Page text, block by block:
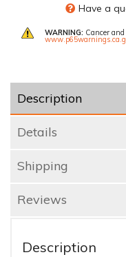
Have a
WARNING: Cancer
Description
Details
Shipping
Reviews
Description